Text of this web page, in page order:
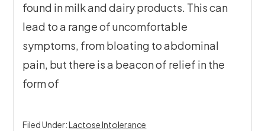
found in milk and dairy products. This can
lead to a range of uncomfortable
symptoms, from bloating to abdominal
pain, but there is a beacon of relief in the
form of
Filed Under:Lactose Intolerance